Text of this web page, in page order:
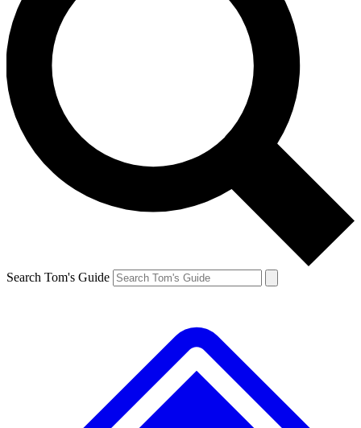
Search Tom's Guide